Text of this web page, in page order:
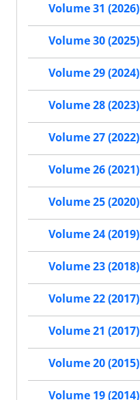
Volume 31 (2026)
Volume 30 (2025)
Volume 29 (2024)
Volume 28 (2023)
Volume 27 (2022)
Volume 26 (2021)
Volume 25 (2020)
Volume 24 (2019)
Volume 23 (2018)
Volume 22 (2017)
Volume 21 (2017)
Volume 20 (2015)
Volume 19 (2014)